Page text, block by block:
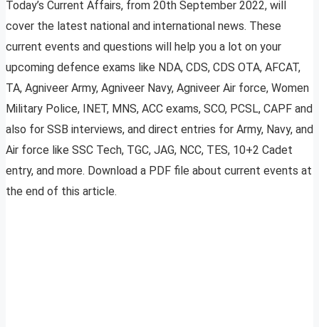
Today’s Current Affairs, from 20th September 2022, will
cover the latest national and international news. These
current events and questions will help you a lot on your
upcoming defence exams like NDA, CDS, CDS OTA, AFCAT,
TA, Agniveer Army, Agniveer Navy, Agniveer Air force, Women
Military Police, INET, MNS, ACC exams, SCO, PCSL, CAPF and
also for SSB interviews, and direct entries for Army, Navy, and
Air force like SSC Tech, TGC, JAG, NCC, TES, 10+2 Cadet
entry, and more. Download a PDF file about current events at
the end of this article.